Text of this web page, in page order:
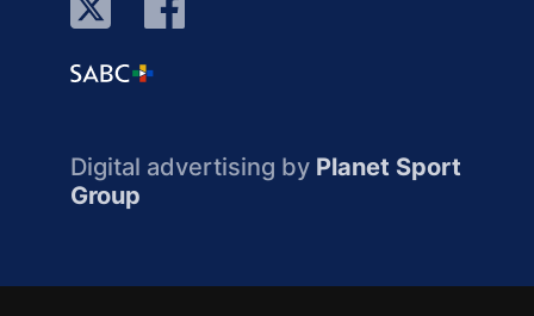
Digital advertising by Planet Sport
Group